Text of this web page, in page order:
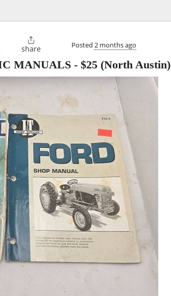

share Posted 2 months ago
MANUALS - $25 (North Austin)